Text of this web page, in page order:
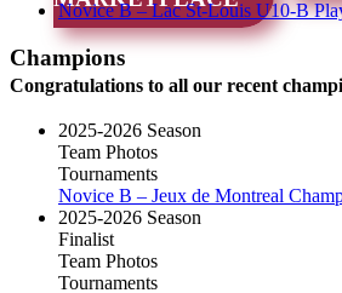
Novice B – Lac St-Louis U10-B
Champions
Congratulations to all our recent
2025-2026 Season
Team Photos
Tournaments
Novice B – Jeux de Montreal
2025-2026 Season
Finalist
Team Photos
Tournaments